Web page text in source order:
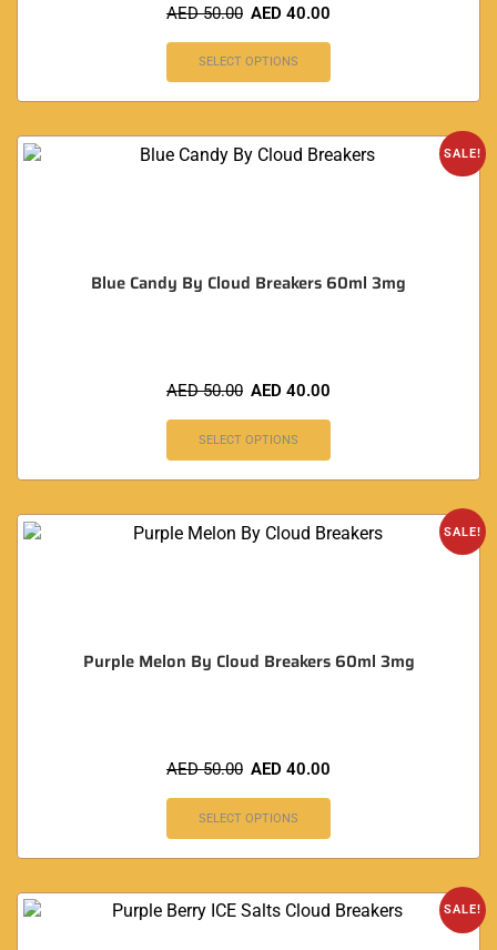
AED50.00 AED 40.00
SELECT OPTIONS
SALE!
Blue Candy By Cloud Breakers 60ml 3mg
AED50.00 AED 40.00
SELECT OPTIONS
SALE!
Purple Melon By Cloud Breakers 60ml 3mg
AED50.00 AED 40.00
SELECT OPTIONS
SALE!